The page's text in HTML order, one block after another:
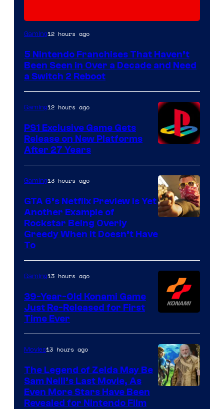
Gaming12 hours ago
5 Nintendo Franchises That Haven’t
Been Seen in Over a Decade and Need
a Switch 2 Reboot
Gaming12 hours ago
PS1 Exclusive Game Gets
Release on New Platforms
After 27 Years
of
Games
Gaming13 hours ago
GTA 6’s Netflix Preview Is Yet
Another Example of
Rockstar Being Overly
Greedy When It Doesn’t Have
To
Gaming13 hours ago
39-Year-Old Konami Game
Just Re-Released for First
Time Ever
Movies13 hours ago
The Legend of Zelda May Be
Sam Neill’s Last Movie, As
Even More Stars Have Been
Revealed for Nintendo Film